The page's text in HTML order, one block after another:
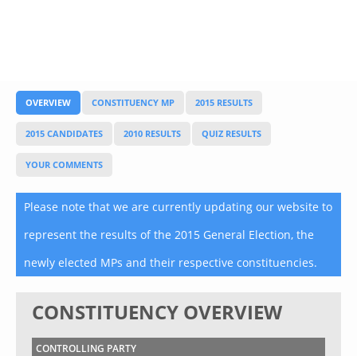
OVERVIEW CONSTITUENCY MP 2015 RESULTS
2015 CANDIDATES 2010 RESULTS QUIZ RESULTS
YOUR COMMENTS
Please note that we are currently updating our website to
represent the results of the 2015 General Election, the
newly elected MPs and their respective constituencies.
CONSTITUENCY OVERVIEW
CONTROLLING PARTY